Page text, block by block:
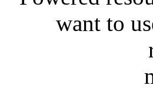
want to